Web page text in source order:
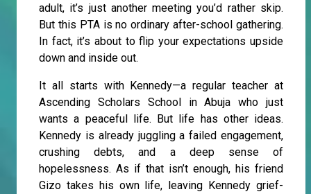
adult, it’s just another meeting you’d rather skip.
But this PTA is no ordinary after-school gathering.
In fact, it’s about to flip your expectations upside
down and inside out.
It all starts with Kennedy—a regular teacher at
Ascending Scholars School in Abuja who just
wants a peaceful life. But life has other ideas.
Kennedy is already juggling a failed engagement,
crushing debts, and a deep sense of
hopelessness. As if that isn’t enough, his friend
Gizo takes his own life, leaving Kennedy grief-